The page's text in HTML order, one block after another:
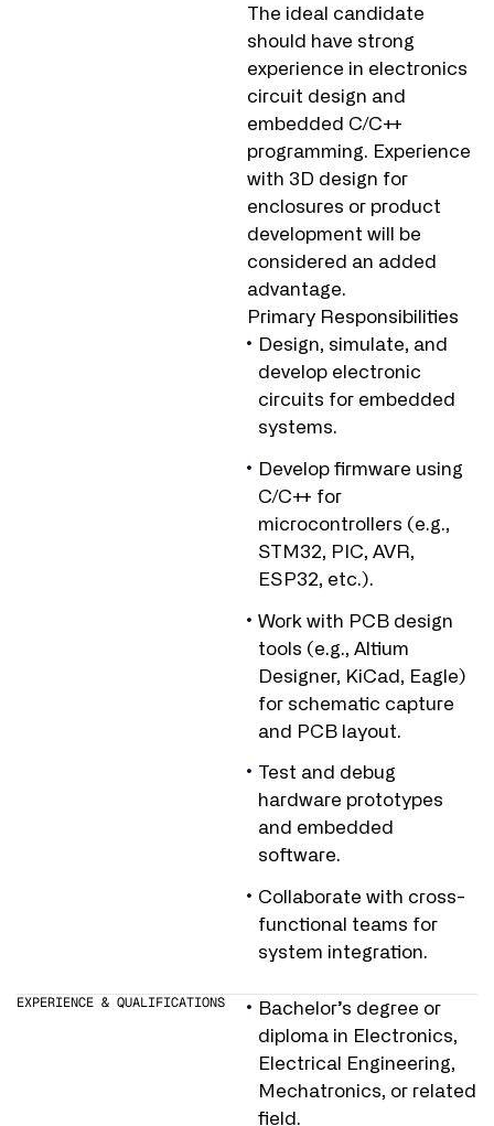
The ideal candidate
should have strong
experience in electronics
circuit design and
embedded C/C++
programming. Experience
with 3D design for
enclosures or product
development will be
considered an added
advantage.
Primary Responsibilities
Design, simulate, and
develop electronic
circuits for embedded
systems.
Develop firmware using
C/C++ for
microcontrollers (e.g.,
STM32, PIC, AVR,
ESP32, etc.).
Work with PCB design
tools (e.g., Altium
Designer, KiCad, Eagle)
for schematic capture
and PCB layout.
Test and debug
hardware prototypes
and embedded
software.
Collaborate with cross-
functional teams for
system integration.
EXPERIENCE & QUALIFICATIONS
Bachelor’s degree or
diploma in Electronics,
Electrical Engineering,
Mechatronics, or related
field.